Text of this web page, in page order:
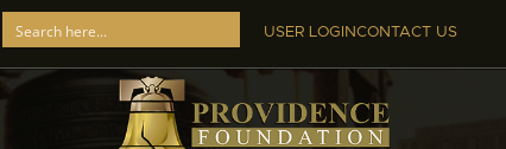
USER LOGINCONTACT US